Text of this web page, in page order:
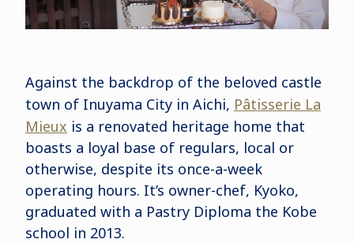
Against the backdrop of the beloved castle
town of Inuyama City in Aichi, Pâtisserie La
Mieux is a renovated heritage home that
boasts a loyal base of regulars, local or
otherwise, despite its once-a-week
operating hours. It’s owner-chef, Kyoko,
graduated with a Pastry Diploma the Kobe
school in 2013.